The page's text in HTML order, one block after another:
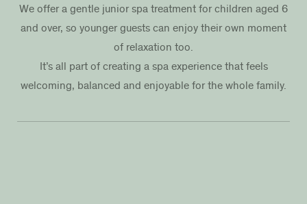
We offer a gentle junior spa treatment for children aged 6
and over, so younger guests can enjoy their own moment
of relaxation too.
It’s all part of creating a spa experience that feels
welcoming, balanced and enjoyable for the whole family.